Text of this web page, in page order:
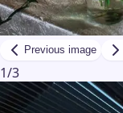
Previous image
1/3